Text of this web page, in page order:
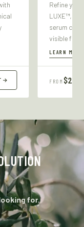
→
Refine
LUXE™,
serum
visible
LEARN MORE
FROM $27
for.